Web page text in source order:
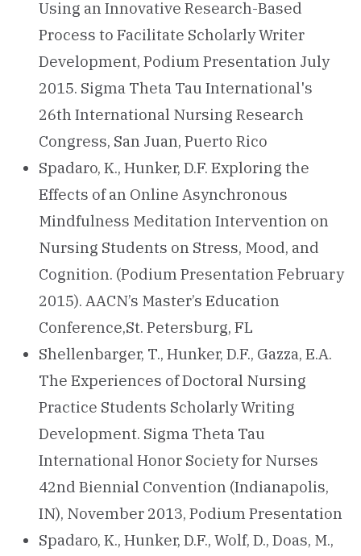
Using an Innovative Research-Based
Process to Facilitate Scholarly Writer
Development, Podium Presentation July
2015. Sigma Theta Tau International's
26th International Nursing Research
Congress, San Juan, Puerto Rico
Spadaro, K., Hunker, D.F. Exploring the
Effects of an Online Asynchronous
Mindfulness Meditation Intervention on
Nursing Students on Stress, Mood, and
Cognition. (Podium Presentation February
2015). AACN’s Master’s Education
Conference,St. Petersburg, FL
Shellenbarger, T., Hunker, D.F., Gazza, E.A.
The Experiences of Doctoral Nursing
Practice Students Scholarly Writing
Development. Sigma Theta Tau
International Honor Society for Nurses
42nd Biennial Convention (Indianapolis,
IN), November 2013, Podium Presentation
Spadaro, K., Hunker, D.F., Wolf, D., Doas, M.,